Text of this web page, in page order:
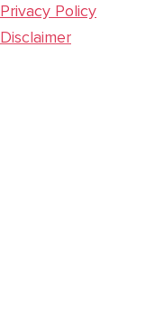
Privacy Policy
Disclaimer